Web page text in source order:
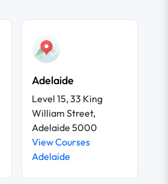
Adelaide
Level 15, 33 King
William Street,
Adelaide 5000
View Courses
Adelaide